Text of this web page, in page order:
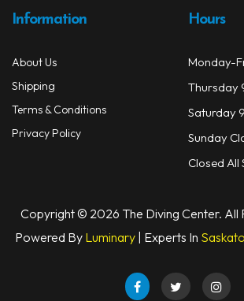
Information
About Us
Shipping
Terms & Conditions
Privacy Policy
Hours
Monday-
Thursday
Saturday
Sunday
Closed All
Copyright © 2026 The Diving Center. All
Powered By Luminary | Experts In